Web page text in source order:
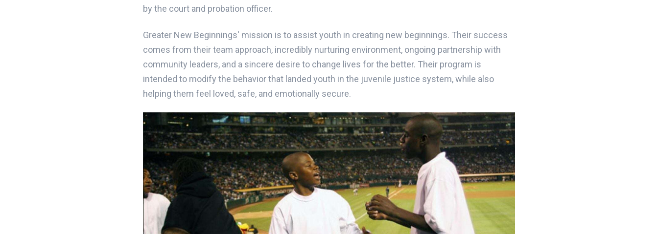
by the court and probation officer.
Greater New Beginnings' mission is to assist youth in creating new beginnings. Their success
comes from their team approach, incredibly nurturing environment, ongoing partnership with
community leaders, and a sincere desire to change lives for the better. Their program is
intended to modify the behavior that landed youth in the juvenile justice system, while also
helping them feel loved, safe, and emotionally secure.